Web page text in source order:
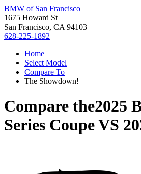
BMW of San Francisco
1675 Howard St
San Francisco, CA 94103
628-225-1892
Home
Select Model
Compare To
The Showdown!
Compare the2025
Series CoupeVS